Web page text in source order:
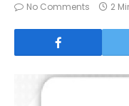
No Comments
2